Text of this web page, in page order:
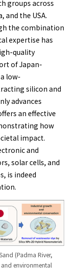
groups across
and the USA.
the combination
expertise has
quality
of Japan-
low-
silicon and
advances
an effective
how
impact.
and
solar cells, and
is indeed
(Padma River,
environmental